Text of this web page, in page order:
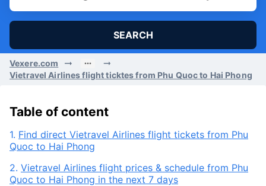
SEARCH
Vexere.com
Vietravel Airlines flight ticktes from Phu Quoc to Hai Phong
Table of content
1. Find direct Vietravel Airlines flight tickets from Phu
Quoc to Hai Phong
2. Vietravel Airlines flight prices & schedule from Phu
Quoc to Hai Phong in the next 7 days